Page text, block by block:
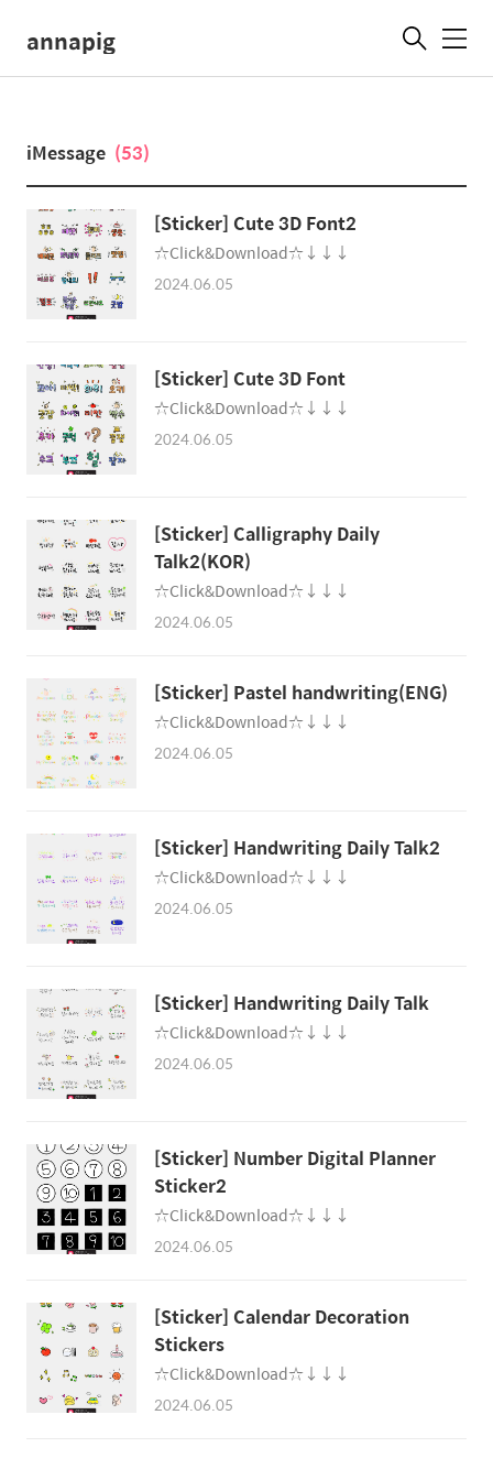
annapig 메
iMessage (53)
[Sticker] Cute 3D Font2
☆Click&Download☆↓↓↓
2024.06.05
[Sticker] Cute 3D Font
☆Click&Download☆↓↓↓
2024.06.05
[Sticker] Calligraphy Daily
Talk2(KOR)
☆Click&Download☆↓↓↓
2024.06.05
[Sticker] Pastel handwriting(ENG)
☆Click&Download☆↓↓↓
2024.06.05
[Sticker] Handwriting Daily Talk2
☆Click&Download☆↓↓↓
2024.06.05
[Sticker] Handwriting Daily Talk
☆Click&Download☆↓↓↓
2024.06.05
[Sticker] Number Digital Planner
Sticker2
☆Click&Download☆↓↓↓
2024.06.05
[Sticker] Calendar Decoration
Stickers
☆Click&Download☆↓↓↓
2024.06.05